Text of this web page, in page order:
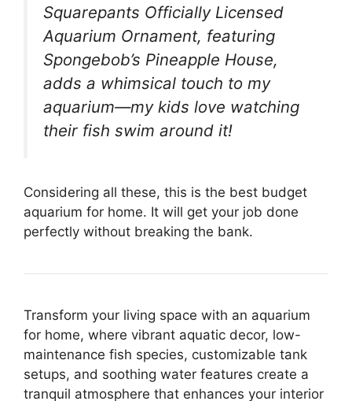
Squarepants Officially Licensed
Aquarium Ornament, featuring
Spongebob’s Pineapple House,
adds a whimsical touch to my
aquarium—my kids love watching
their fish swim around it!
Considering all these, this is the best budget
aquarium for home. It will get your job done
perfectly without breaking the bank.
Transform your living space with an aquarium
for home, where vibrant aquatic decor, low-
maintenance fish species, customizable tank
setups, and soothing water features create a
tranquil atmosphere that enhances your interior